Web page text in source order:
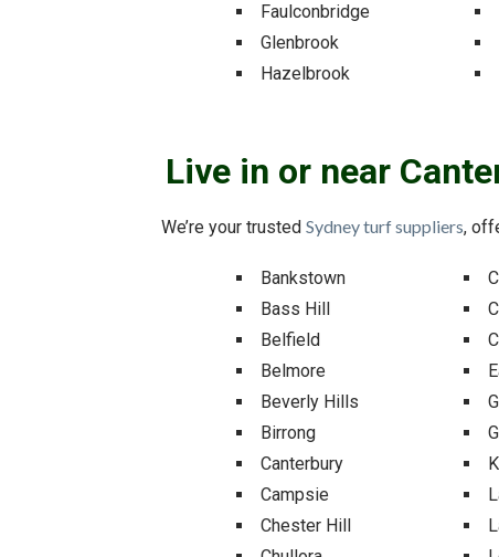
Faulconbridge
Glenbrook
Hazelbrook
Live in or near
We’re your trusted Sydney turf suppliers,
Bankstown
Bass Hill
Belfield
Belmore
Beverly Hills
Birrong
Canterbury
Campsie
Chester Hill